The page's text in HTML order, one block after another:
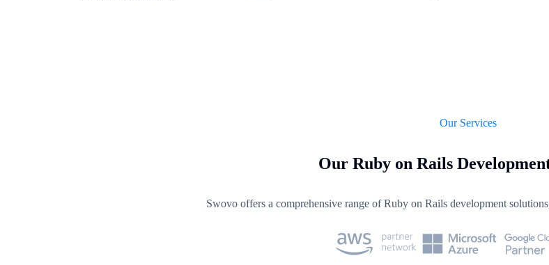
Our Services
Our Ruby on Rails
Swovo offers a comprehensive range of Ruby on Rails development